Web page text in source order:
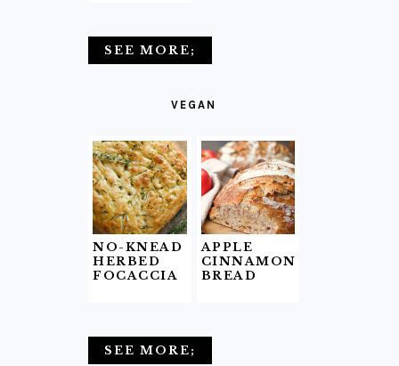
SEE MORE;
VEGAN
NO-KNEAD
HERBED
FOCACCIA
APPLE
CINNAMON
BREAD
SEE MORE;